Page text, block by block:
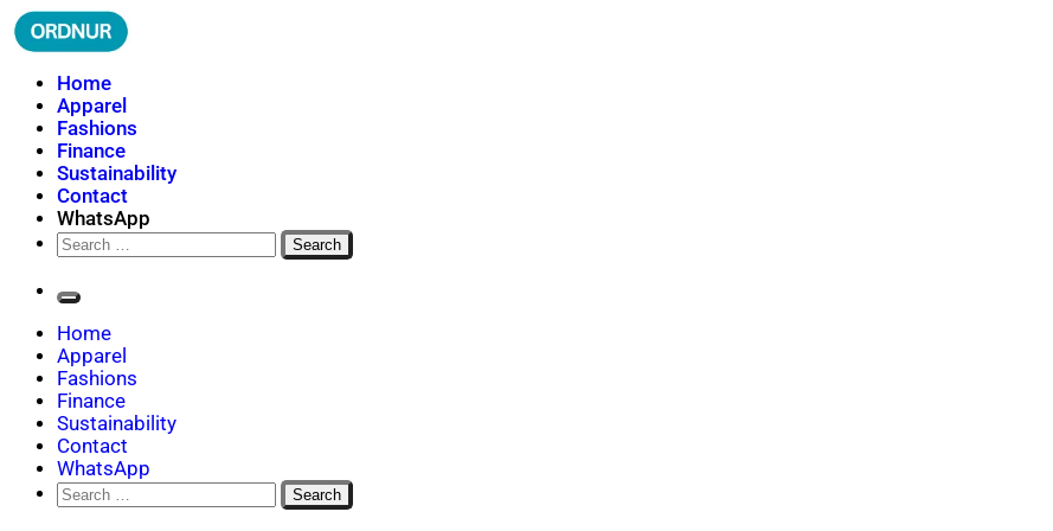
Skip
to
ORDNUR
Where Fashion Meets Finance
Home
Apparel
Fashions
Finance
Sustainability
Contact
WhatsApp
Search
for:
Home
Apparel
Fashions
Finance
Sustainability
Contact
WhatsApp
Search
for: